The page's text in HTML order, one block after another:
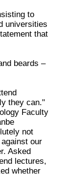
to
universities
that
beards –
they can."
Faculty
not
our
Asked
lectures,
whether